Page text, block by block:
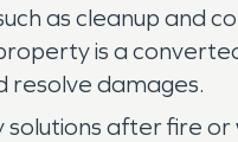
as cleanup and
is a
resolve damages.
after fire or